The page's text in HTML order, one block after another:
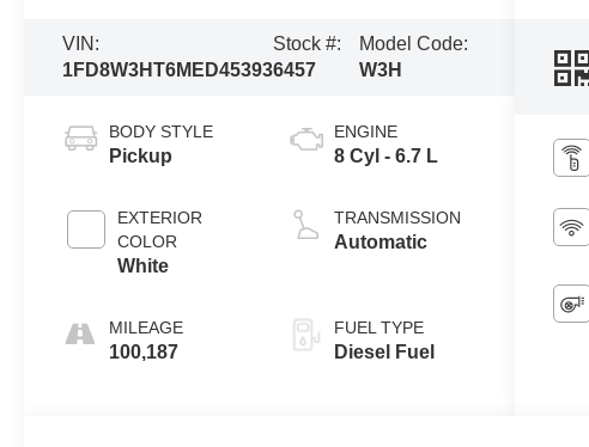
VIN:
1FD8W3HT6MED45393
Stock #:
6457
Model Code:
W3H
BODY STYLE
Pickup
EXTERIOR
COLOR
White
MILEAGE
100,187
ENGINE
8 Cyl - 6.7 L
TRANSMISSION
Automatic
FUEL TYPE
Diesel Fuel